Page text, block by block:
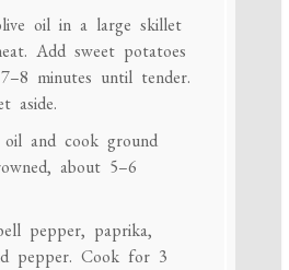
oil in a large skillet
Add sweet potatoes
minutes until tender.
aside.
oil and cook ground
about 5–6
pepper, paprika,
pepper. Cook for 3